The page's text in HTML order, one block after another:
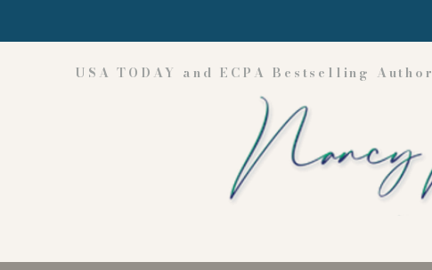
USA TODAY and ECPA Bestselling Author